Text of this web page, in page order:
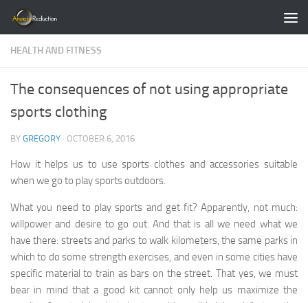
Skip to content
HEALTH AND FITNESS
The consequences of not using appropriate
sports clothing
BY GREGORY · OCTOBER 6, 2016
How it helps us to use sports clothes and accessories suitable
when we go to play sports outdoors.
What you need to play sports and get fit? Apparently, not much:
willpower and desire to go out. And that is all we need what we
have there: streets and parks to walk kilometers, the same parks in
which to do some strength exercises, and even in some cities have
specific material to train as bars on the street. That yes, we must
bear in mind that a good kit cannot only help us maximize the